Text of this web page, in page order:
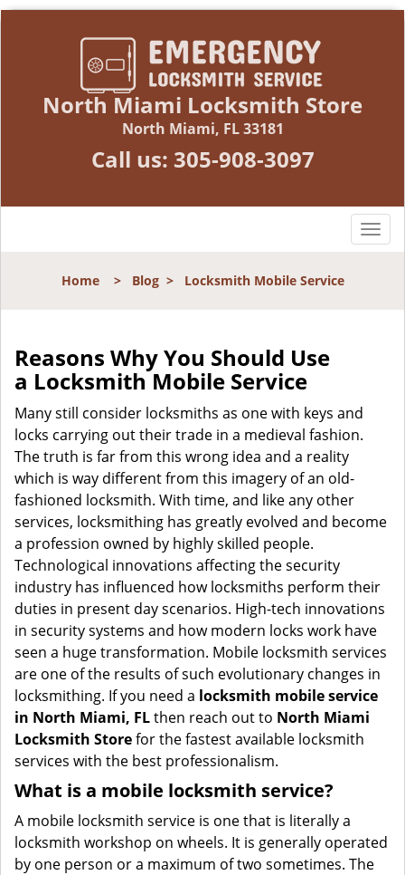
North Miami Locksmith Store
North Miami, FL 33181
Call us: 305-908-3097
T
n
Home> Blog> Locksmith Mobile Service
Reasons Why You Should Use
a Locksmith Mobile Service
Many still consider locksmiths as one with keys and
locks carrying out their trade in a medieval fashion.
The truth is far from this wrong idea and a reality
which is way different from this imagery of an old-
fashioned locksmith. With time, and like any other
services, locksmithing has greatly evolved and become
a profession owned by highly skilled people.
Technological innovations affecting the security
industry has influenced how locksmiths perform their
duties in present day scenarios. High-tech innovations
in security systems and how modern locks work have
seen a huge transformation. Mobile locksmith services
are one of the results of such evolutionary changes in
locksmithing. If you need a locksmith mobile service
in North Miami, FLthen reach out to North Miami
Locksmith Storefor the fastest available locksmith
services with the best professionalism.
What is a mobile locksmith service?
A mobile locksmith service is one that is literally a
locksmith workshop on wheels. It is generally operated
by one person or a maximum of two sometimes. The